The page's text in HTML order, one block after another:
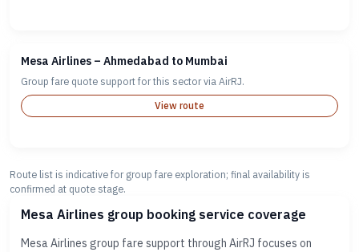
Mesa Airlines – Ahmedabad to Mumbai
Group fare quote support for this sector via AirRJ.
View route
Route list is indicative for group fare exploration; final availability is
confirmed at quote stage.
Mesa Airlines group booking service coverage
Mesa Airlines group fare support through AirRJ focuses on